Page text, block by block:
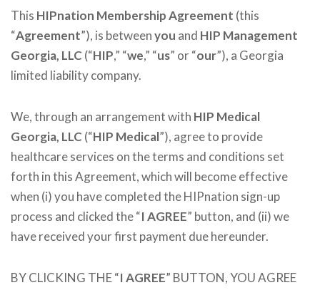
This HIPnation Membership Agreement (this
“Agreement”), is betweenyou and HIP Management
Georgia, LLC (“HIP,” “we,” “us” or “our”), a Georgia
limited liability company.
We, through an arrangement with HIP Medical
Georgia, LLC (“HIP Medical”), agree to provide
healthcare services on the terms and conditions set
forth in this Agreement, which will become effective
when (i) you have completed the HIPnation sign-up
process and clicked the “I AGREE” button, and (ii) we
have received your first payment due hereunder.
BY CLICKING THE “I AGREE” BUTTON, YOU AGREE